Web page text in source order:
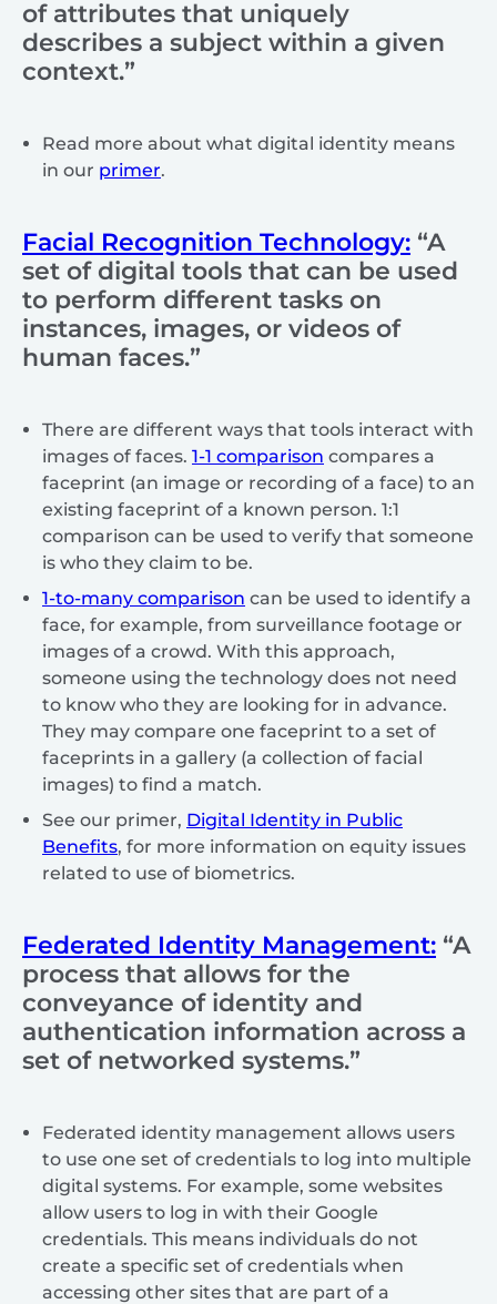
of attributes that uniquely
describes a subject within a given
context.”
Read more about what digital identity means
in our primer.
Facial Recognition Technology: “A
set of digital tools that can be used
to perform different tasks on
instances, images, or videos of
human faces.”
There are different ways that tools interact with
images of faces. 1-1 comparison compares a
faceprint (an image or recording of a face) to an
existing faceprint of a known person. 1:1
comparison can be used to verify that someone
is who they claim to be.
1-to-many comparison can be used to identify a
face, for example, from surveillance footage or
images of a crowd. With this approach,
someone using the technology does not need
to know who they are looking for in advance.
They may compare one faceprint to a set of
faceprints in a gallery (a collection of facial
images) to find a match.
See our primer, Digital Identity in Public
Benefits, for more information on equity issues
related to use of biometrics.
Federated Identity Management: “A
process that allows for the
conveyance of identity and
authentication information across a
set of networked systems.”
Federated identity management allows users
to use one set of credentials to log into multiple
digital systems. For example, some websites
allow users to log in with their Google
credentials. This means individuals do not
create a specific set of credentials when
accessing other sites that are part of a